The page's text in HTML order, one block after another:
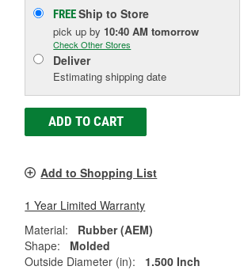
FREEShip to Store
pick upby 10:40 AM tomorrow
Check Other Stores
Deliver
Estimating shipping date
ADD TO CART
Add to Shopping List
1 Year Limited Warranty
Material:
Rubber (AEM)
Shape:
Molded
Outside Diameter (in):
1.500 Inch